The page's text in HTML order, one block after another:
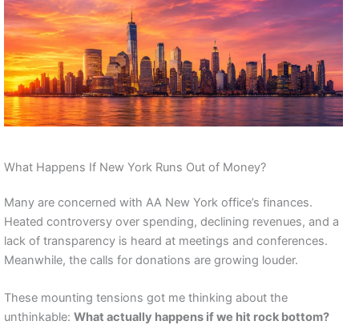
What Happens If New York Runs Out of Money?
Many are concerned with AA New York office’s finances.
Heated controversy over spending, declining revenues, and a
lack of transparency is heard at meetings and conferences.
Meanwhile, the calls for donations are growing louder.
These mounting tensions got me thinking about the
unthinkable: What actually happens if we hit rock bottom?